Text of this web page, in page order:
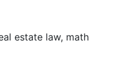
estate law, math